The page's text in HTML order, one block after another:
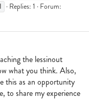
Replies: 1
Forum:
the lessinout
what you think. Also,
this as an opportunity
to share my experience